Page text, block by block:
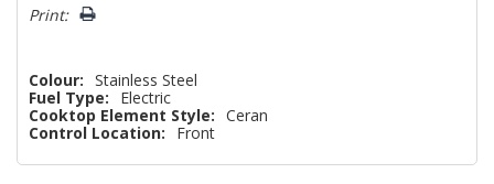
Print:
Colour: Stainless Steel
Fuel Type:
Electric
Cooktop Element Style: Ceran
Control Location:
Front